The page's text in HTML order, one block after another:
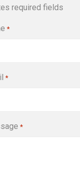
required fields
*
*
*